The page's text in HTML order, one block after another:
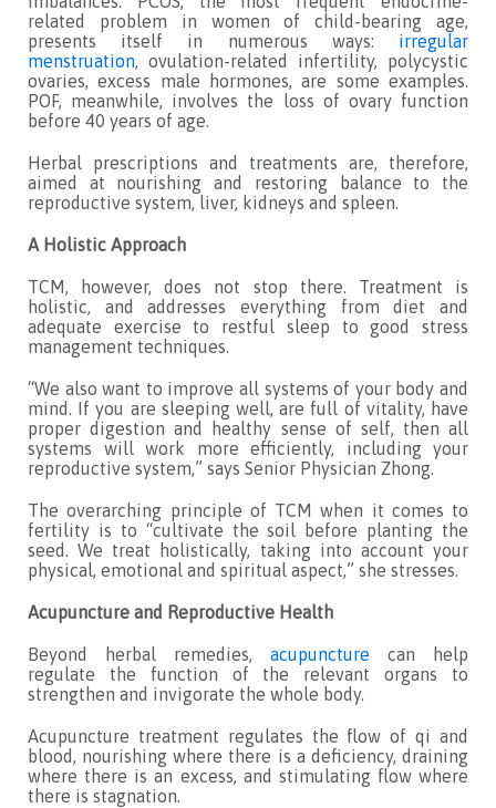
related problem in women of child-bearing age,
presents itself in numerous ways: irregular
menstruation, ovulation-related infertility, polycystic
ovaries, excess male hormones, are some examples.
POF, meanwhile, involves the loss of ovary function
before 40 years of age.
Herbal prescriptions and treatments are, therefore,
aimed at nourishing and restoring balance to the
reproductive system, liver, kidneys and spleen.
A Holistic Approach
TCM, however, does not stop there. Treatment is
holistic, and addresses everything from diet and
adequate exercise to restful sleep to good stress
management techniques.
“We also want to improve all systems of your body and
mind. If you are sleeping well, are full of vitality, have
proper digestion and healthy sense of self, then all
systems will work more efficiently, including your
reproductive system,” says Senior Physician Zhong.
The overarching principle of TCM when it comes to
fertility is to “cultivate the soil before planting the
seed. We treat holistically, taking into account your
physical, emotional and spiritual aspect,” she stresses.
Acupuncture and Reproductive Health
Beyond herbal remedies, acupuncture can help
regulate the function of the relevant organs to
strengthen and invigorate the whole body.
Acupuncture treatment regulates the flow of qi and
blood, nourishing where there is a deficiency, draining
where there is an excess, and stimulating flow where
there is stagnation.